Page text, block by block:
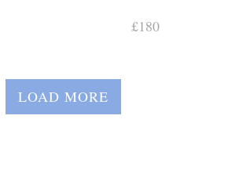
£180
LOAD MORE